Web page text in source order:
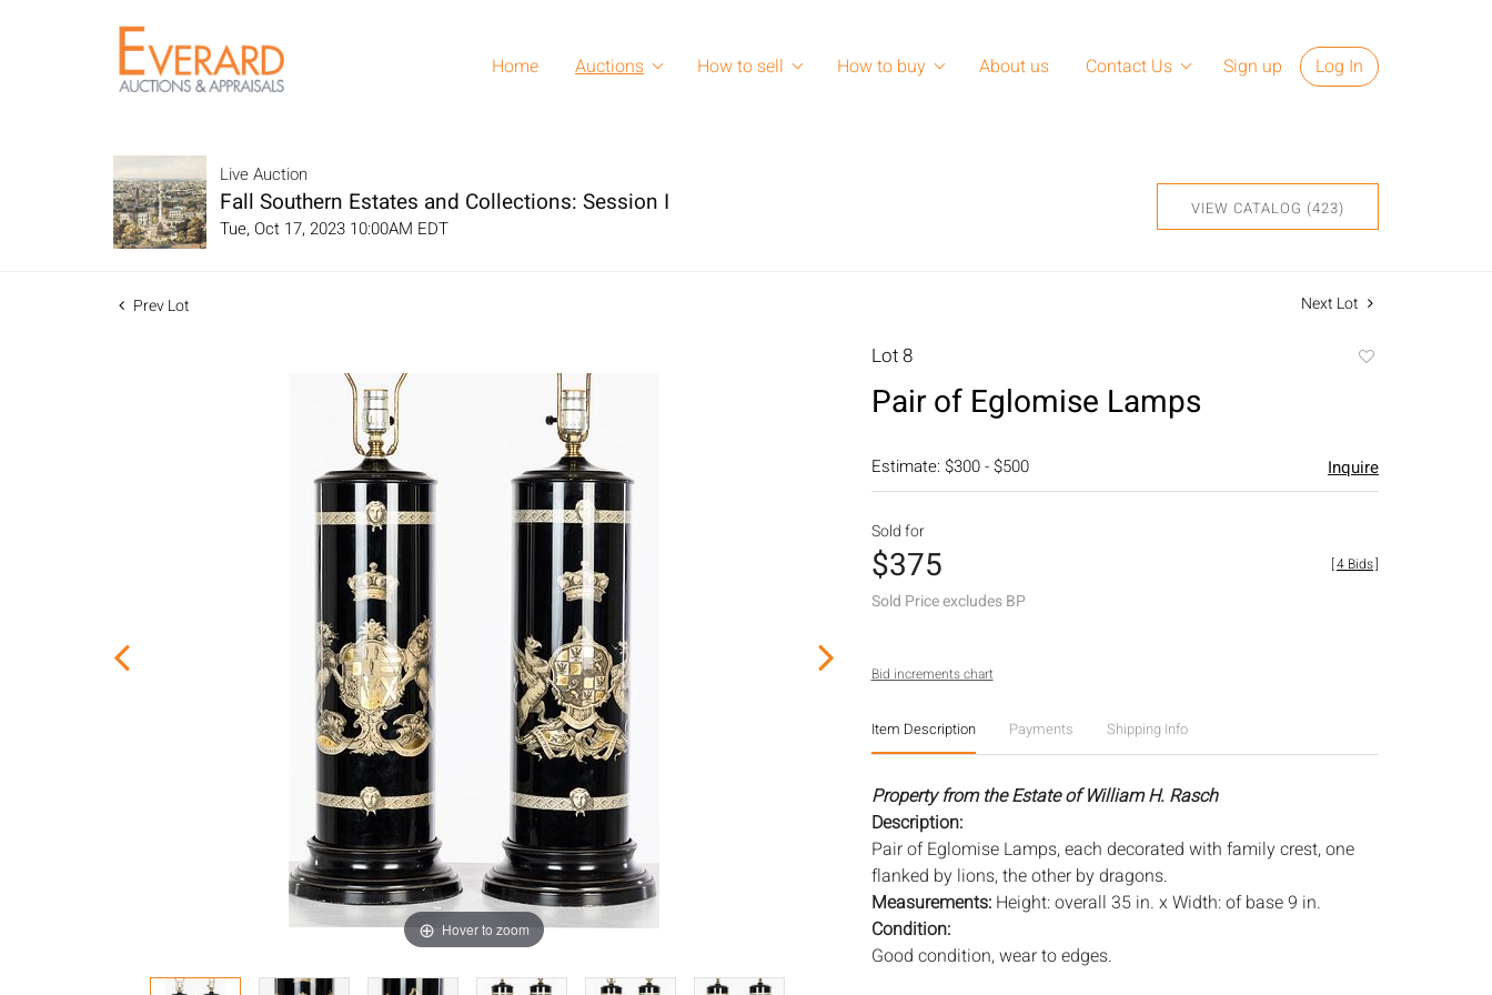
Home Auctions How to sell How to buy About us Contact Us Sign up Log In
Live Auction
Fall Southern Estates and Collections: Session I
Tue, Oct 17, 2023 10:00AM EDT
VIEW CATALOG (423)
Prev Lot Next Lot
Hover to zoom
Lot 8
Pair of Eglomise Lamps
Estimate: $300 - $500 Inquire
Sold for
$375
Sold Price excludes BP
[4 Bids]
Bid increments chart
Item Description Payments Shipping Info
Property from the Estate of William H. Rasch
Description:
Pair of Eglomise Lamps, each decorated with family crest, one
flanked by lions, the other by dragons.
Measurements: Height: overall 35 in. x Width: of base 9 in.
Condition:
Good condition, wear to edges.